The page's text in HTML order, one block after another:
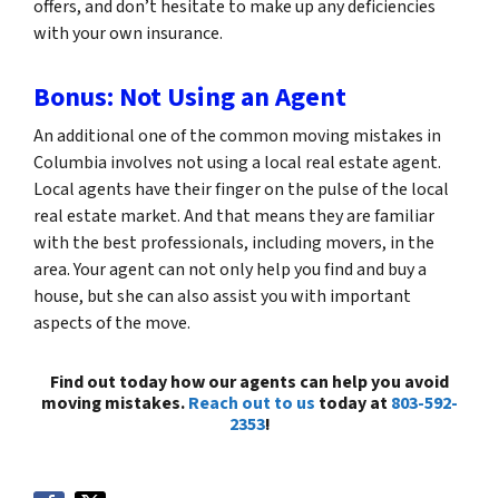
offers, and don’t hesitate to make up any deficiencies
with your own insurance.
Bonus: Not Using an Agent
An additional one of the common moving mistakes in
Columbia involves not using a local real estate agent.
Local agents have their finger on the pulse of the local
real estate market. And that means they are familiar
with the best professionals, including movers, in the
area. Your agent can not only help you find and buy a
house, but she can also assist you with important
aspects of the move.
Find out today how our agents can help you avoid
moving mistakes.Reach out to us today at803-592-
2353!